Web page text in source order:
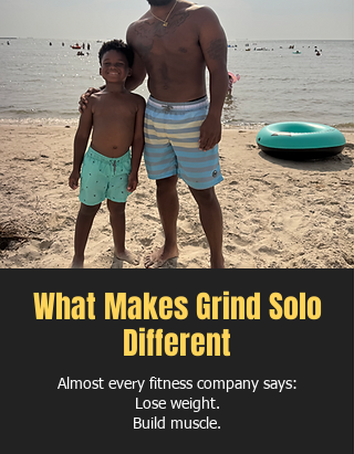
What Makes Grind Solo
Different
Almost every fitness company says:
Lose weight.
Build muscle.